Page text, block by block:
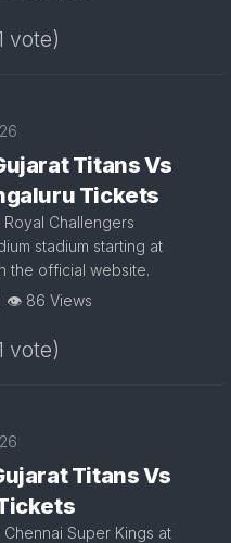
vote)
Titans Vs
Tickets
Challengers
stadium starting at
the official website.
| 👁 86 Views
vote)
Titans Vs
Super Kings at